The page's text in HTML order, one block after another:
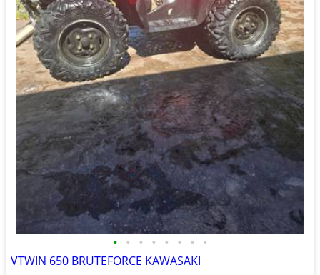
• • • • • • • •
VTWIN 650 BRUTEFORCE KAWASAKI